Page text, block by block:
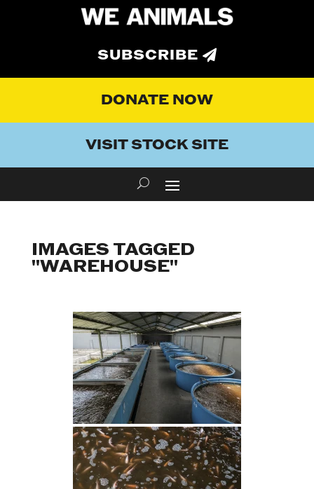
SUBSCRIBE
DONATE NOW
VISIT STOCK SITE
IMAGES TAGGED
"WAREHOUSE"